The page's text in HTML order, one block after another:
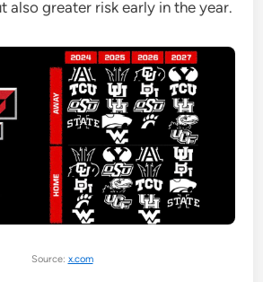
also greater risk early in the year.
Source: x.com